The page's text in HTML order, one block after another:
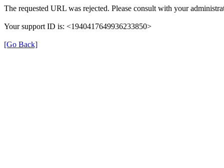
The requested URL was rejected. Please consult with your
Your support ID is: <1940417649936233850>
[Go Back]